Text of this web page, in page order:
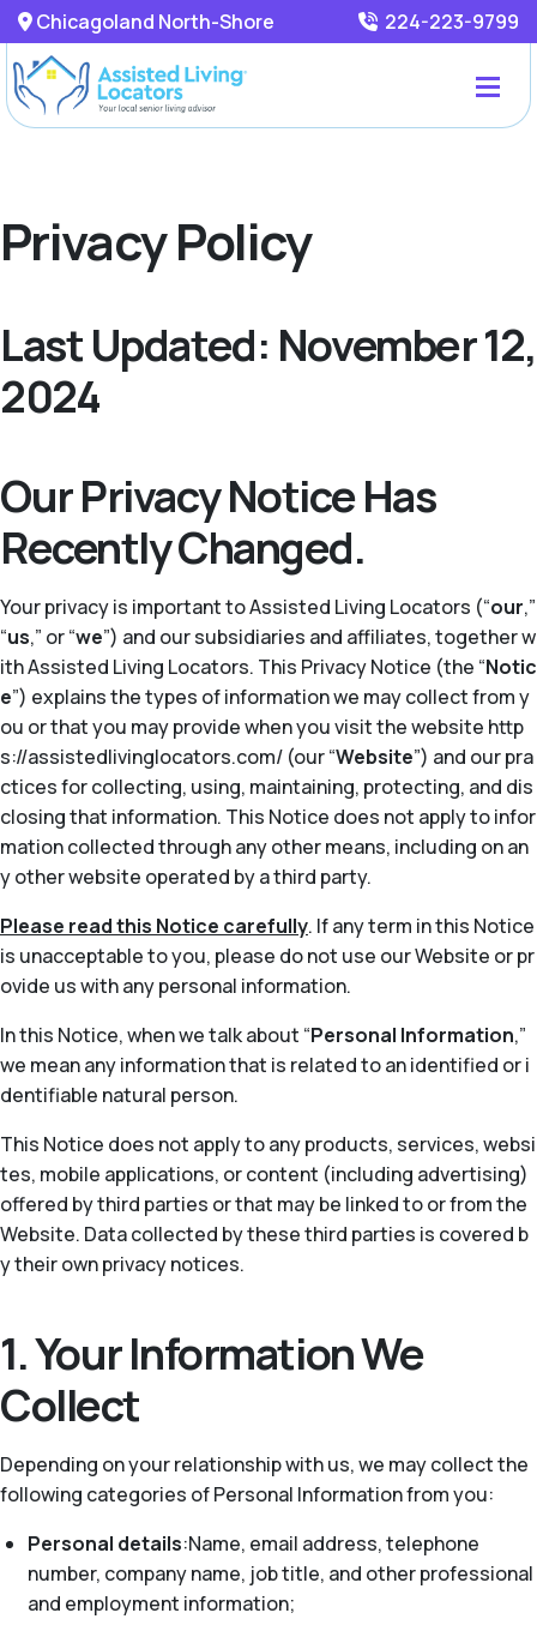
Chicagoland North-Shore 224-223-9799
Privacy Policy
Last Updated: November 12,
2024
Our Privacy Notice Has
Recently Changed.
Your privacy is important to Assisted Living Locators (“our,”
“us,” or “we”) and our subsidiaries and affiliates, together w
ith Assisted Living Locators. This Privacy Notice (the “Notic
e”) explains the types of information we may collect from y
ou or that you may provide when you visit the website http
s://assistedlivinglocators.com/ (our “Website”) and our pra
ctices for collecting, using, maintaining, protecting, and dis
closing that information. This Notice does not apply to infor
mation collected through any other means, including on an
y other website operated by a third party.
Please read this Notice carefully. If any term in this Notice
is unacceptable to you, please do not use our Website or pr
ovide us with any personal information.
In this Notice, when we talk about “Personal Information,”
we mean any information that is related to an identified or i
dentifiable natural person.
This Notice does not apply to any products, services, websi
tes, mobile applications, or content (including advertising)
offered by third parties or that may be linked to or from the
Website. Data collected by these third parties is covered b
y their own privacy notices.
1. Your Information We
Collect
Depending on your relationship with us, we may collect the
following categories of Personal Information from you:
Personal details:Name, email address, telephone
number, company name, job title, and other professional
and employment information;